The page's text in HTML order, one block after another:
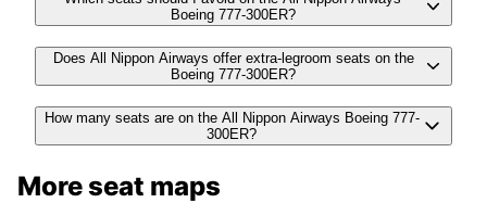
Boeing 777-300ER?
Does All Nippon Airways offer extra-legroom seats on the
Boeing 777-300ER?
How many seats are on the All Nippon Airways Boeing 777-
300ER?
More seat maps